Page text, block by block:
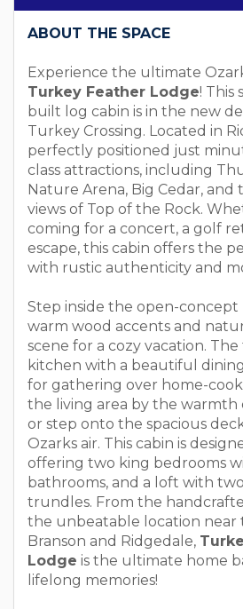
ABOUT THE SPACE
Experience the ultimate
Turkey Feather Lodge! This
built log cabin is in the new
Turkey Crossing. Located in
perfectly positioned just
class attractions, including
Nature Arena, Big Cedar,
views of Top of the Rock.
coming for a concert, a golf
escape, this cabin offers the
with rustic authenticity and
Step inside the open-concept
warm wood accents and
scene for a cozy vacation.
kitchen with a beautiful
for gathering over home-
the living area by the warmth
or step onto the spacious
Ozarks air. This cabin is
offering two king bedrooms
bathrooms, and a loft with
trundles. From the
the unbeatable location near
Branson and Ridgedale,
Lodge is the ultimate home
lifelong memories!